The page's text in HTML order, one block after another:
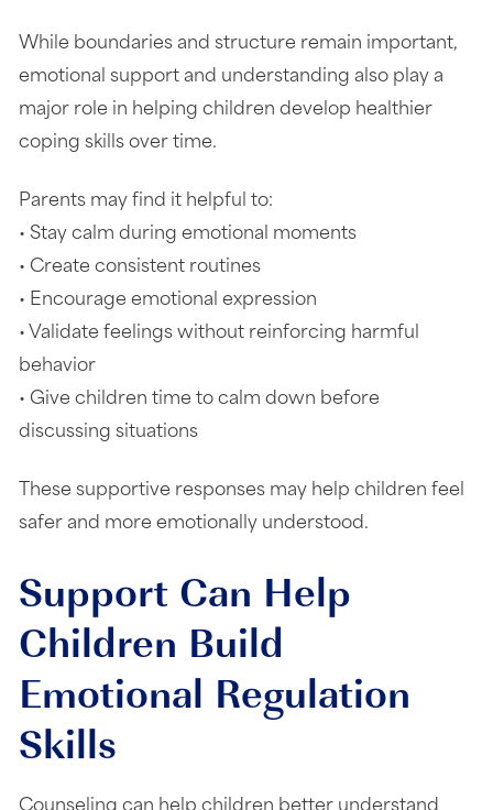
While boundaries and structure remain important,
emotional support and understanding also play a
major role in helping children develop healthier
coping skills over time.
Parents may find it helpful to:
• Stay calm during emotional moments
• Create consistent routines
• Encourage emotional expression
• Validate feelings without reinforcing harmful
behavior
• Give children time to calm down before
discussing situations
These supportive responses may help children feel
safer and more emotionally understood.
Support Can Help
Children Build
Emotional Regulation
Skills